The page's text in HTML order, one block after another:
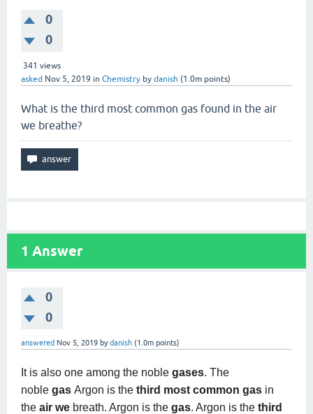
0
0
341 views
asked Nov 5, 2019 in Chemistry by danish (1.0m points)
What is the third most common gas found in the air
we breathe?
1 Answer
0
0
answered Nov 5, 2019 bydanish (1.0m points)
It is also one among the noble gases. The
noble gas Argon is the third most common gas in
the air we breath. Argon is the gas. Argon is the third